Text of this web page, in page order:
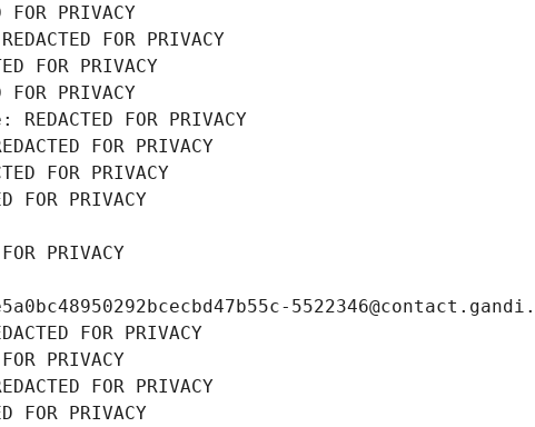
FOR PRIVACY
FOR PRIVACY
FOR PRIVACY
PRIVACY
FOR PRIVACY
FOR PRIVACY
FOR PRIVACY
FOR PRIVACY
PRIVACY
FOR PRIVACY
PRIVACY
FOR PRIVACY
FOR PRIVACY